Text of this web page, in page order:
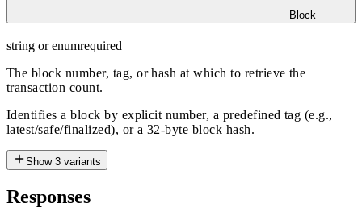
Block
string or enumrequired
The block number, tag, or hash at which to retrieve the
transaction count.
Identifies a block by explicit number, a predefined tag (e.g.,
latest/safe/finalized), or a 32-byte block hash.
Show 3 variants
Responses